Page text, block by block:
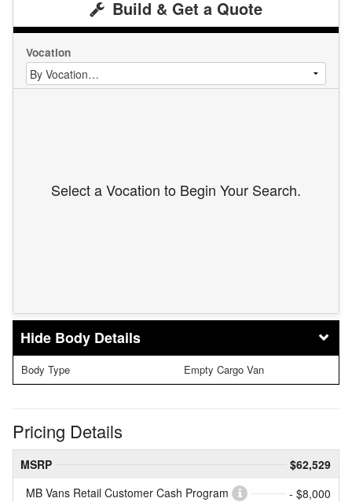
Build & Get a Quote
Vocation
Select a Vocation to Begin Your Search.
Body Details
Body Type Empty Cargo Van
Pricing Details
MSRP
$62,529
MB Vans Retail Customer Cash Program
- $8,000